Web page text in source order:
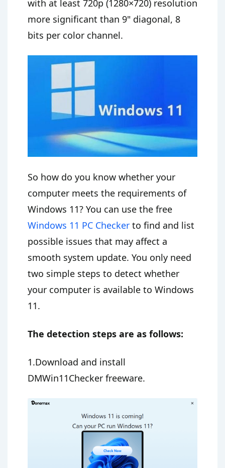
with at least 720p (1280×720) resolution
more significant than 9" diagonal, 8
bits per color channel.
So how do you know whether your
computer meets the requirements of
Windows 11? You can use the free
Windows 11 PC Checker to find and list
possible issues that may affect a
smooth system update. You only need
two simple steps to detect whether
your computer is available to Windows
11.
The detection steps are as follows:
1.Download and install
DMWin11Checker freeware.